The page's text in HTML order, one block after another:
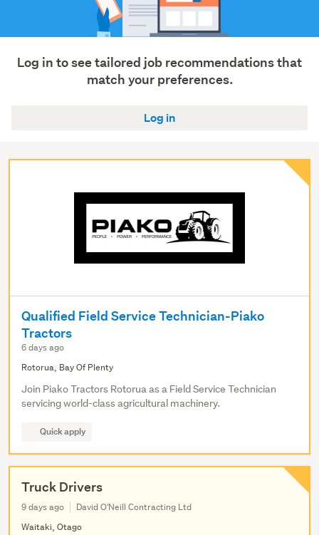
&
forestry
Log in to see tailored job recommendations that
match your preferences.
Log in
Qualified Field Service Technician-Piako
Tractors
6 days ago
Rotorua, Bay Of Plenty
Join Piako Tractors Rotorua as a Field Service Technician
servicing world-class agricultural machinery.
Quick apply
Truck Drivers
9 days ago
David O'Neill Contracting Ltd
Waitaki, Otago